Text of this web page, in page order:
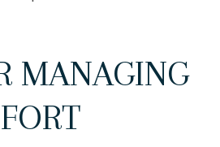
MANAGING